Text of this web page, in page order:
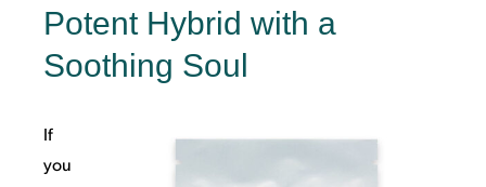
Potent Hybrid with a
Soothing Soul
If
you